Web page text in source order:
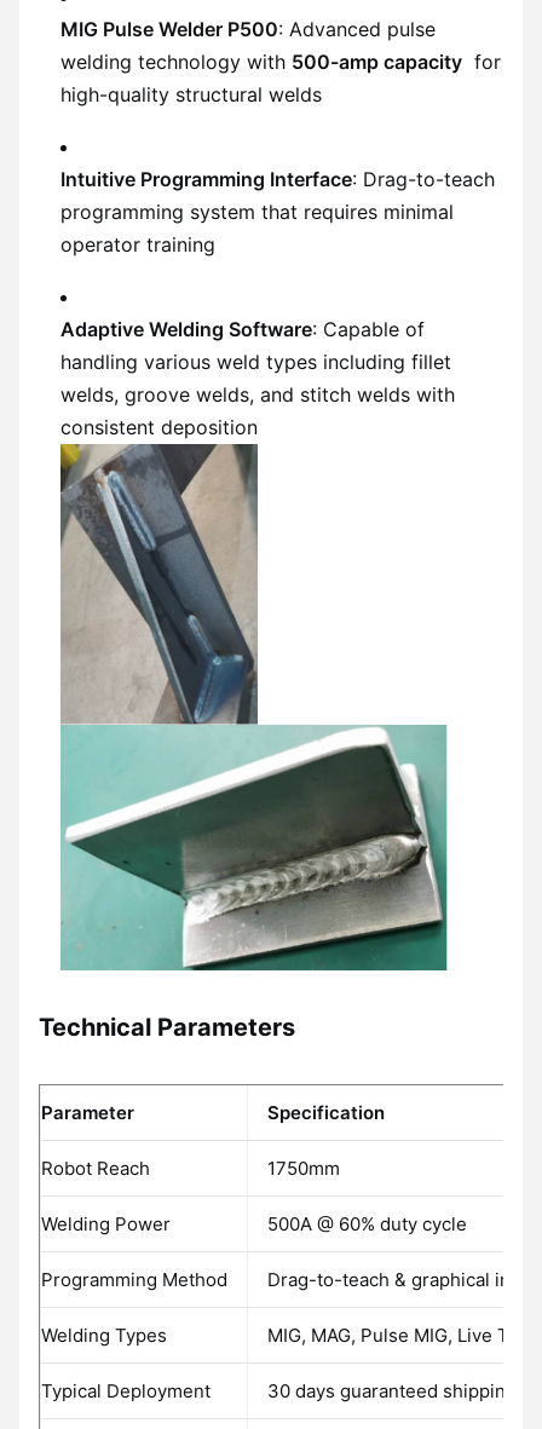
MIG Pulse Welder P500: Advanced pulse
welding technology with 500-amp capacity for
high-quality structural welds
Intuitive Programming Interface: Drag-to-teach
programming system that requires minimal
operator training
Adaptive Welding Software: Capable of
handling various weld types including fillet
welds, groove welds, and stitch welds with
consistent deposition
Technical Parameters
Parameter Specification
Robot Reach 1750mm
Welding Power 500A @ 60% duty cycle
Programming Method Drag-to-teach & graphical
Welding Types MIG, MAG, Pulse MIG, Live TIG
Typical Deployment 30 days guaranteed shipping